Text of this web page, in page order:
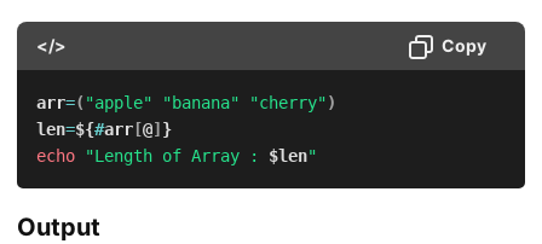
</> Copy
arr=( "apple" "banana" "cherry")
len=${#arr[@] }
echo
"Length of Array : $len"
Output